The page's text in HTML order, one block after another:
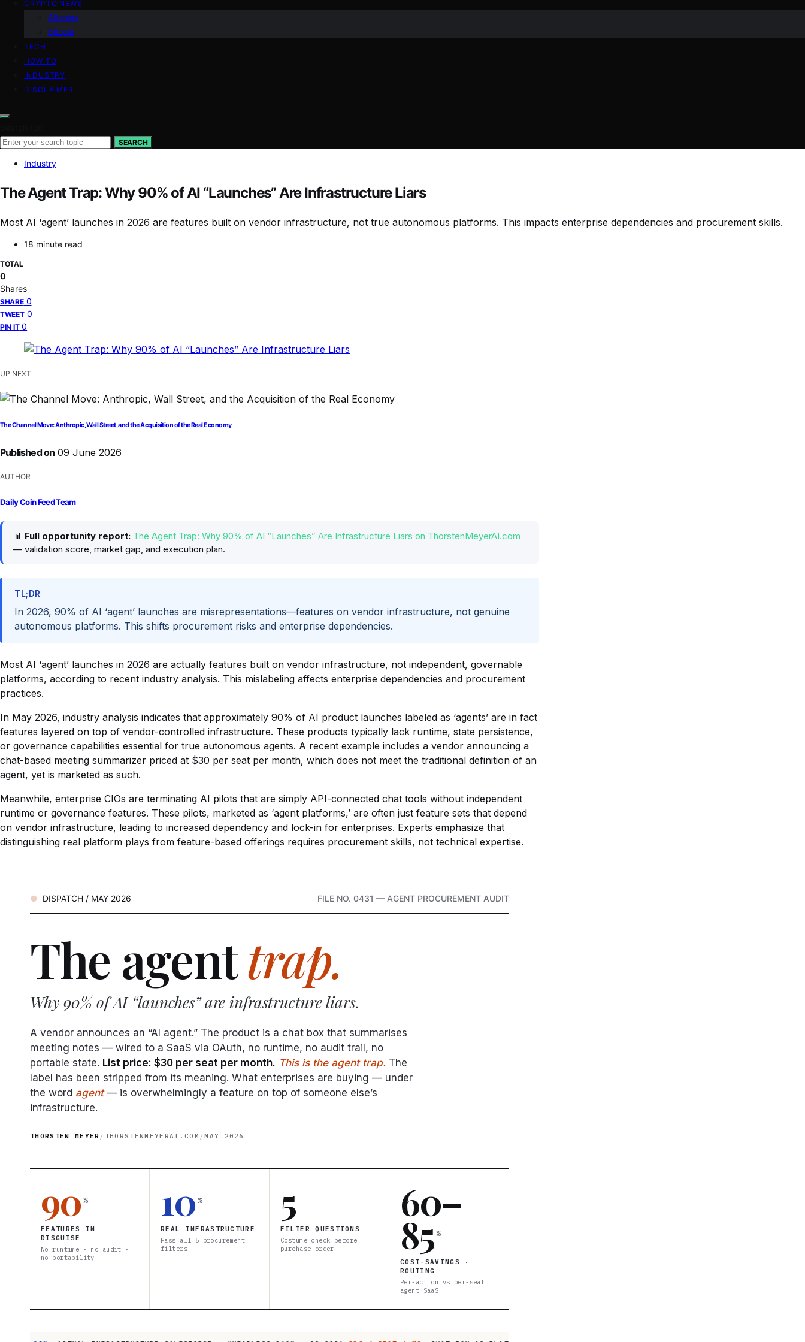
CRYPTO NEWS
Altcoins
Bitcoin
TECH
HOW TO
INDUSTRY
DISCLAIMER
SEARCH
Industry
The Agent Trap: Why 90% of AI “Launches” Are Infrastructure Liars
Most AI ‘agent’ launches in 2026 are features built on vendor infrastructure, not true autonomous platforms. This impacts enterprise dependencies and procurement skills.
18 minute read
TOTAL
0
Shares
SHARE 0
TWEET 0
PIN IT 0
UP NEXT
The Channel Move: Anthropic, Wall Street, and the Acquisition of the Real Economy
Published on 09 June 2026
AUTHOR
Daily Coin Feed Team
📊 Full opportunity report: The Agent Trap: Why 90% of AI “Launches” Are Infrastructure Liars on ThorstenMeyerAI.com
— validation score, market gap, and execution plan.
TL;DR
In 2026, 90% of AI ‘agent’ launches are misrepresentations—features on vendor infrastructure, not genuine
autonomous platforms. This shifts procurement risks and enterprise dependencies.
Most AI ‘agent’ launches in 2026 are actually features built on vendor infrastructure, not independent, governable
platforms, according to recent industry analysis. This mislabeling affects enterprise dependencies and procurement
practices.
In May 2026, industry analysis indicates that approximately 90% of AI product launches labeled as ‘agents’ are in fact
features layered on top of vendor-controlled infrastructure. These products typically lack runtime, state persistence,
or governance capabilities essential for true autonomous agents. A recent example includes a vendor announcing a
chat-based meeting summarizer priced at $30 per seat per month, which does not meet the traditional definition of an
agent, yet is marketed as such.
Meanwhile, enterprise CIOs are terminating AI pilots that are simply API-connected chat tools without independent
runtime or governance features. These pilots, marketed as ‘agent platforms,’ are often just feature sets that depend
on vendor infrastructure, leading to increased dependency and lock-in for enterprises. Experts emphasize that
distinguishing real platform plays from feature-based offerings requires procurement skills, not technical expertise.
DISPATCH / MAY 2026 FILE NO. 0431 — AGENT PROCUREMENT AUDIT
The agenttrap.
Why 90% of AI “launches” are infrastructure liars.
A vendor announces an “AI agent.” The product is a chat box that summarises
meeting notes — wired to a SaaS via OAuth, no runtime, no audit trail, no
portable state. List price: $30 per seat per month. This is the agent trap. The
label has been stripped from its meaning. What enterprises are buying — under
the word agent— is overwhelmingly a feature on top of someone else’s
infrastructure.
THORSTEN MEYER / THORSTENMEYERAI.COM /MAY 2026
90 %
FEATURES IN
DISGUISE
No runtime · no audit ·
no portability
10 %
REAL INFRASTRUCTURE
Pass all 5 procurement
filters
5
FILTER QUESTIONS
Costume check before
purchase order
60–
85 %
COST-SAVINGS ·
ROUTING
Per-action vs per-seat
agent SaaS